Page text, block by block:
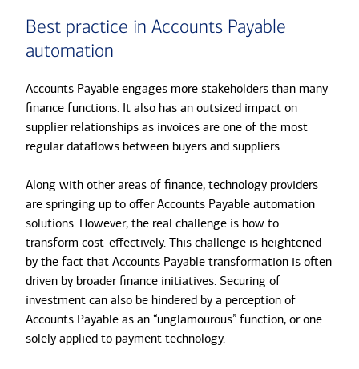
Best practice in Accounts Payable
automation
Accounts Payable engages more stakeholders than many
finance functions. It also has an outsized impact on
supplier relationships as invoices are one of the most
regular dataflows between buyers and suppliers.
Along with other areas of finance, technology providers
are springing up to offer Accounts Payable automation
solutions. However, the real challenge is how to
transform cost-effectively. This challenge is heightened
by the fact that Accounts Payable transformation is often
driven by broader finance initiatives. Securing of
investment can also be hindered by a perception of
Accounts Payable as an “unglamourous” function, or one
solely applied to payment technology.